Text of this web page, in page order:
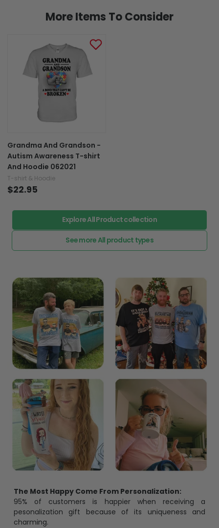
More Items To Consider
Grandma And Grandson -
Autism Awareness T-shirt
And Hoodie 062021
T-shirt & Hoodie
$22.95
Explore All Product collection
See more All product types
The Most Happy Come From Personalization:
95% of customers is happier when receiving a
pesonalization gift because of its uniqueness and
charming.